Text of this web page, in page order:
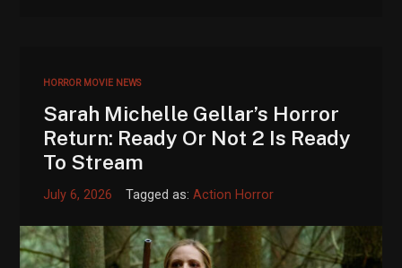
HORROR MOVIE NEWS
Sarah Michelle Gellar’s Horror
Return: Ready Or Not 2 Is Ready
To Stream
July 6, 2026 Tagged as:Action Horror